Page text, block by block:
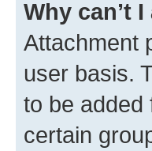
Why can’t
Attachment
user basis.
to be added
certain